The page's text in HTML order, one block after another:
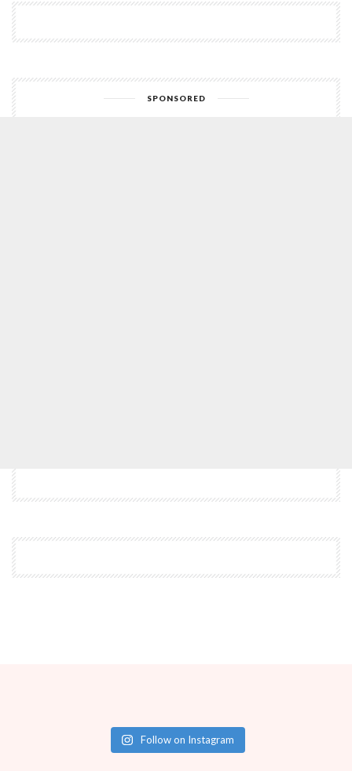
SPONSORED
Follow on Instagram